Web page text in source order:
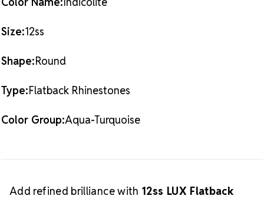
Crystal Size Reference Guide
Size:12ss
Shape:Round
Type:Flatback Rhinestones
Color Group:Aqua-Turquoise
Add refined brilliance with 12ss LUX Flatback